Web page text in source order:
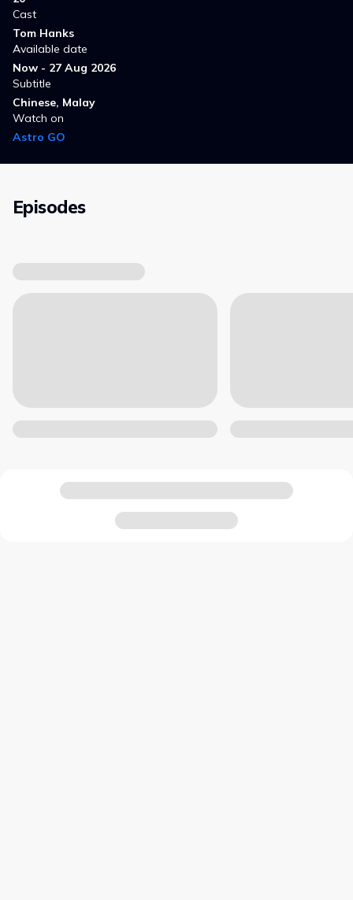
Cast
Tom Hanks
Available date
Now - 27 Aug 2026
Subtitle
Chinese, Malay
Watch on
Astro GO
Episodes